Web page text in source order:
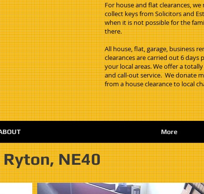
For house and flat clearances, we
collect keys from Solicitors and
when it is not possible for the
there.
All house, flat, garage, business
clearances are carried out 6 days
your local areas. We offer a
and call-out service. We donate
from a house clearance to local
More
Ryton, NE40